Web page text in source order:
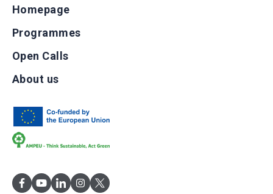
Homepage
Programmes
Open Calls
About us